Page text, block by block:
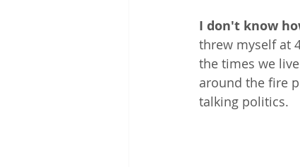
I don't know
threw myself at
the times we
around the fire
talking politics.